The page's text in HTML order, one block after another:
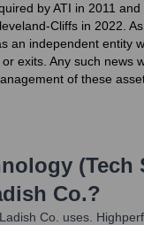
by ATI in 2011
Cliffs in 2022.
an independent entity
exits. Any such news
of these
(Tech
Co.?
Ladish Co.
uses.